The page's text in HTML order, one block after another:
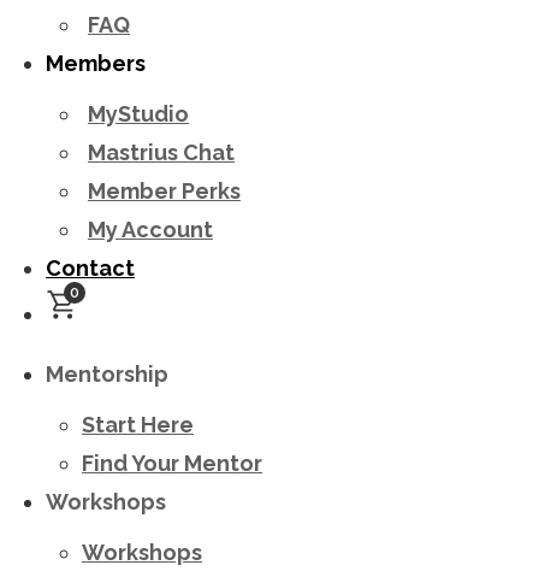
FAQ
Members
MyStudio
Mastrius Chat
Member Perks
My Account
Contact
0
Mentorship
Start Here
Find Your Mentor
Workshops
Workshops